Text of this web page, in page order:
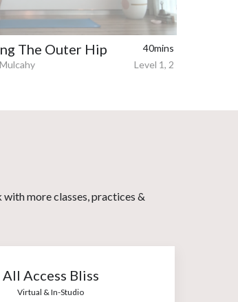
The Outer Hip
40mins
Level 1, 2
more classes, practices &
All Access Bliss
Virtual & In-Studio